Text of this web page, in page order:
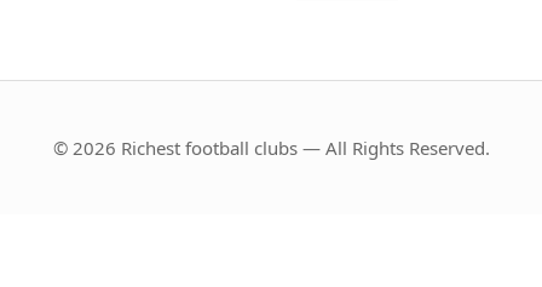
© 2026 Richest football clubs — All Rights Reserved.